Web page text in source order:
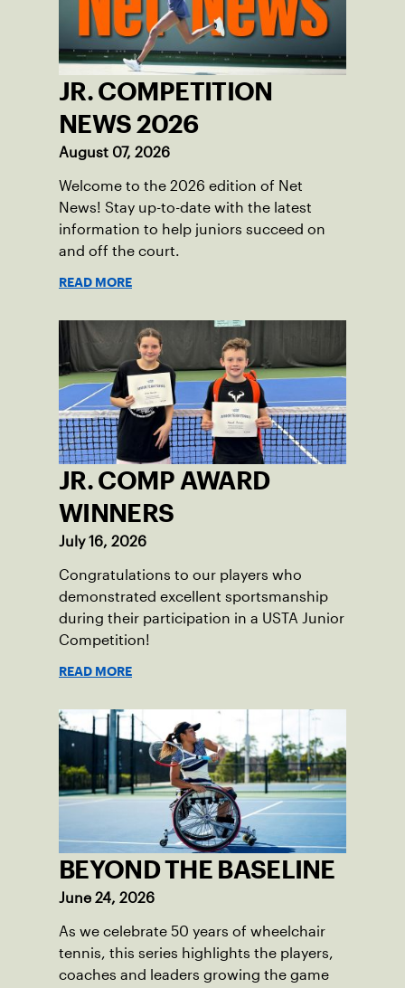
JR. COMPETITION
NEWS 2026
August 07, 2026
Welcome to the 2026 edition of Net
News! Stay up-to-date with the latest
information to help juniors succeed on
and off the court.
READ MORE
JR. COMP AWARD
WINNERS
July 16, 2026
Congratulations to our players who
demonstrated excellent sportsmanship
during their participation in a USTA Junior
Competition!
READ MORE
BEYOND THE BASELINE
June 24, 2026
As we celebrate 50 years of wheelchair
tennis, this series highlights the players,
coaches and leaders growing the game